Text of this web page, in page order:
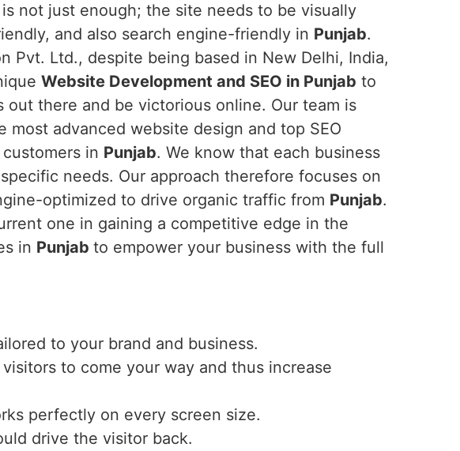
not just enough; the site needs to be visually
and also search engine-friendly in Punjab.
Pvt. Ltd., despite being based in New Delhi, India,
Website Development and SEO in Punjab to
out there and be victorious online. Our team is
most advanced website design and top SEO
in Punjab. We know that each business
needs. Our approach therefore focuses on
optimized to drive organic traffic from Punjab.
one in gaining a competitive edge in the
in Punjab to empower your business with the full
to your brand and business.
to come your way and thus increase
perfectly on every screen size.
drive the visitor back.